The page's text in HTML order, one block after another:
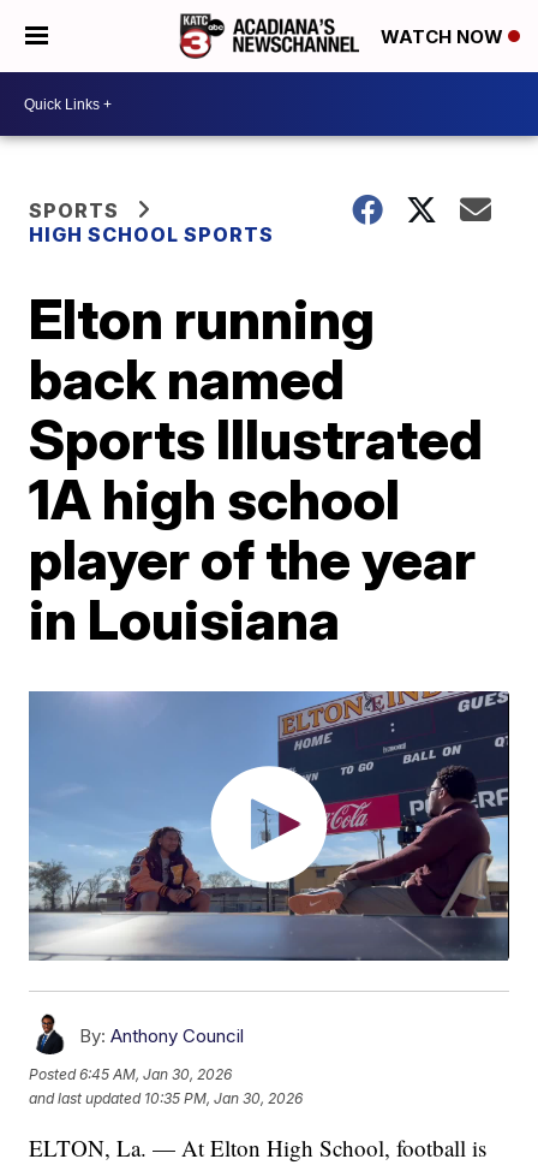
WATCH NOW
SPORTS
HIGH SCHOOL SPORTS
Elton running
back named
Sports Illustrated
1A high school
player of the year
in Louisiana
By: Anthony Council
Posted6:45 AM, Jan 30, 2026
and last updated 10:35 PM, Jan 30, 2026
ELTON, La. — At Elton High School, football is